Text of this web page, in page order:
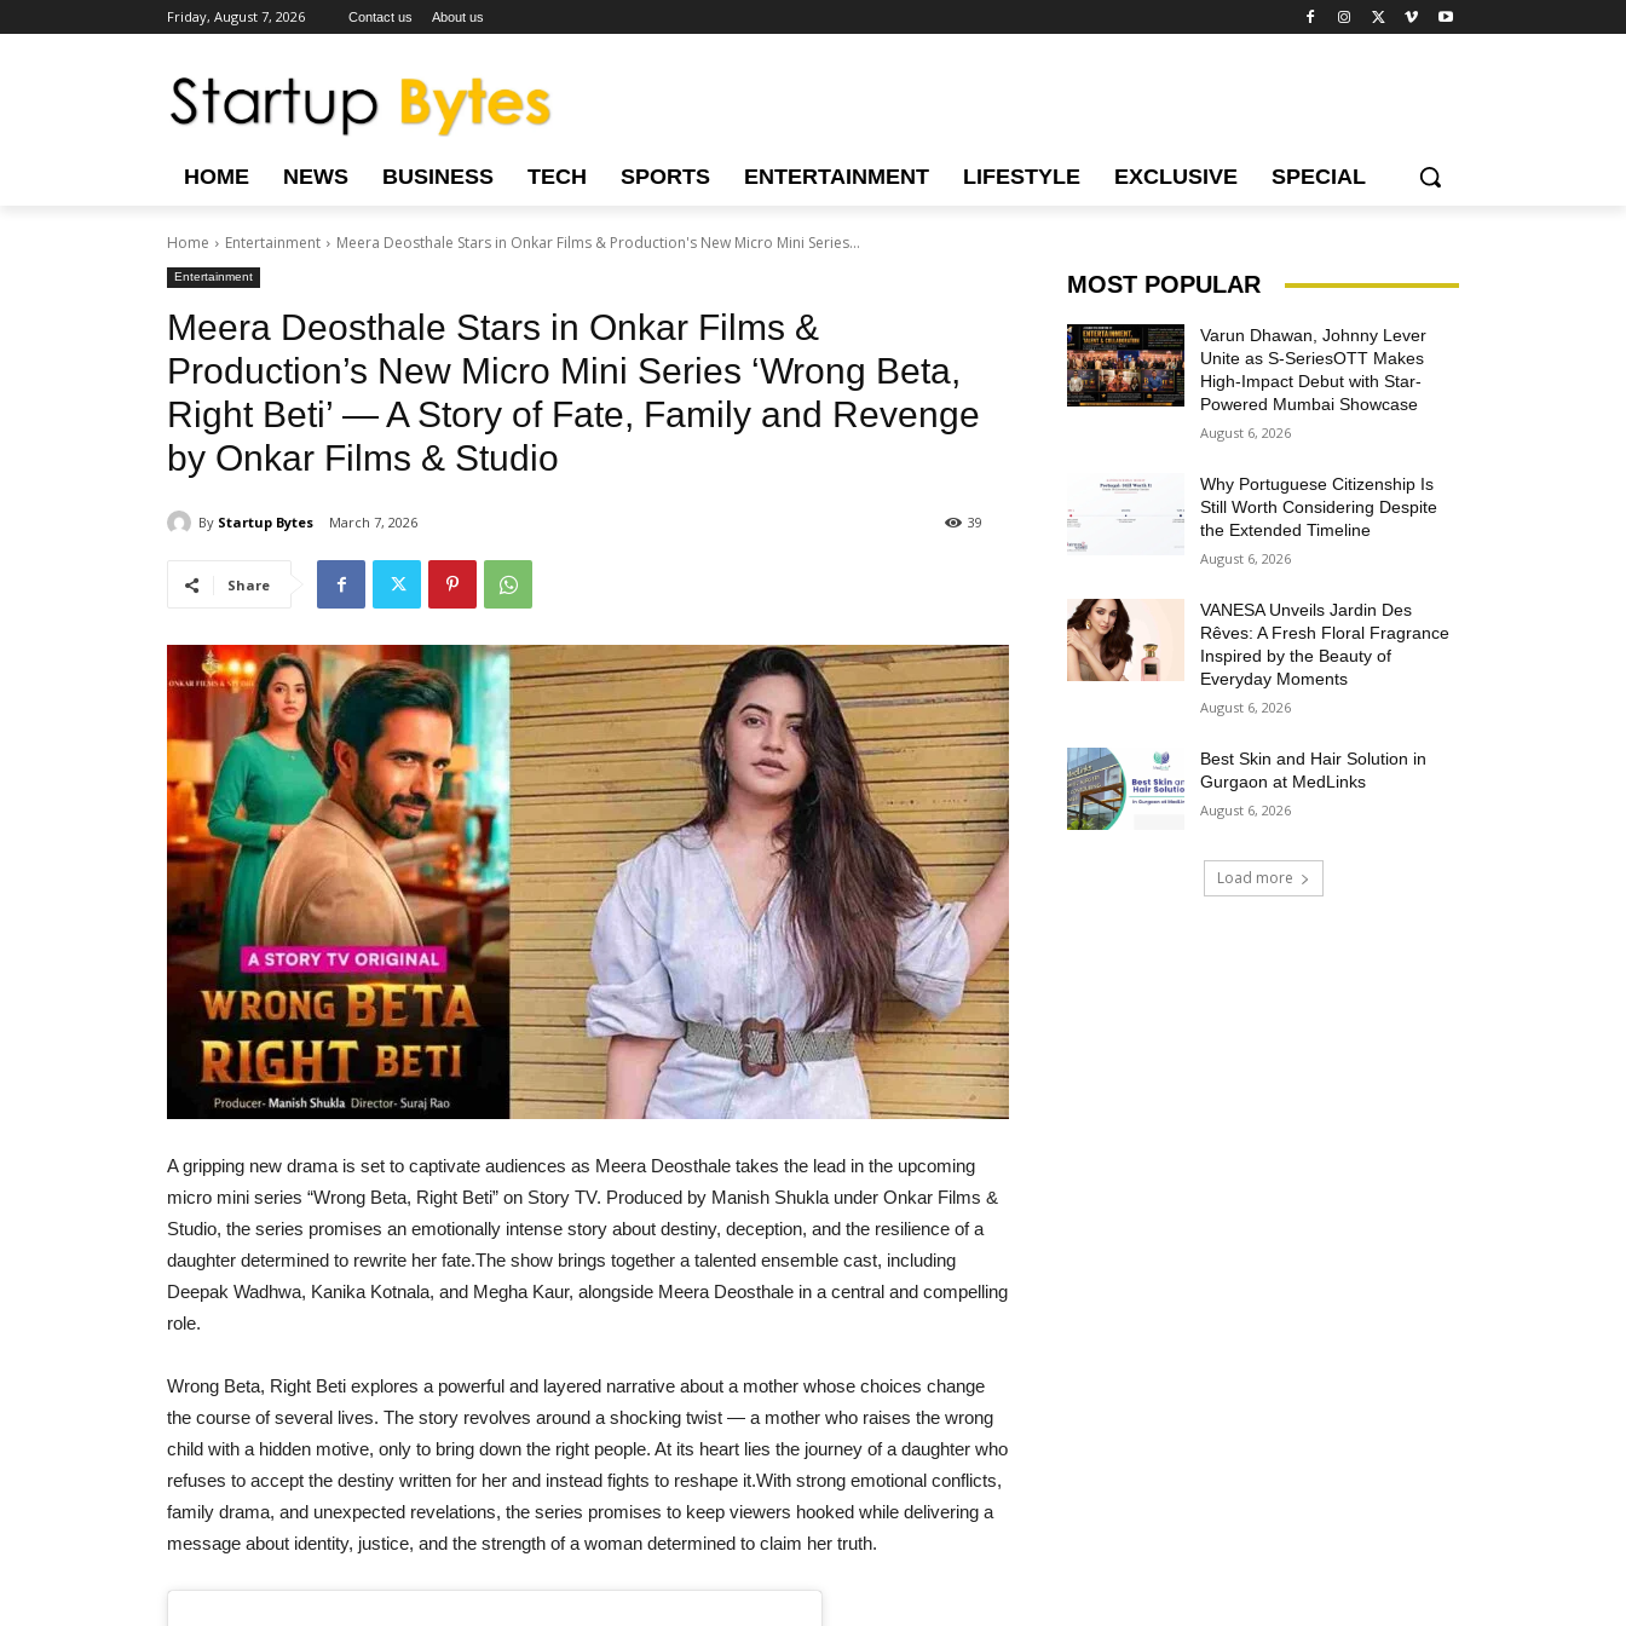
Friday, August 7, 2026 Contact us About us
HOME NEWS BUSINESS TECH SPORTS ENTERTAINMENT LIFESTYLE EXCLUSIVE SPECIAL
Home Entertainment Meera Deosthale Stars in Onkar Films & Production's New Micro Mini Series...
Entertainment
Meera Deosthale Stars in Onkar Films &
Production’s New Micro Mini Series ‘Wrong Beta,
Right Beti’ — A Story of Fate, Family and Revenge
by Onkar Films & Studio
By Startup Bytes March 7, 2026 39
Share
A gripping new drama is set to captivate audiences as Meera Deosthale takes the lead in the upcoming
micro mini series “Wrong Beta, Right Beti” on Story TV. Produced by Manish Shukla under Onkar Films &
Studio, the series promises an emotionally intense story about destiny, deception, and the resilience of a
daughter determined to rewrite her fate.The show brings together a talented ensemble cast, including
Deepak Wadhwa, Kanika Kotnala, and Megha Kaur, alongside Meera Deosthale in a central and compelling
role.
Wrong Beta, Right Beti explores a powerful and layered narrative about a mother whose choices change
the course of several lives. The story revolves around a shocking twist — a mother who raises the wrong
child with a hidden motive, only to bring down the right people. At its heart lies the journey of a daughter who
refuses to accept the destiny written for her and instead fights to reshape it.With strong emotional conflicts,
family drama, and unexpected revelations, the series promises to keep viewers hooked while delivering a
message about identity, justice, and the strength of a woman determined to claim her truth.
MOST POPULAR
Varun Dhawan, Johnny Lever
Unite as S-SeriesOTT Makes
High-Impact Debut with Star-
Powered Mumbai Showcase
August 6, 2026
Why Portuguese Citizenship Is
Still Worth Considering Despite
the Extended Timeline
August 6, 2026
VANESA Unveils Jardin Des
Rêves: A Fresh Floral Fragrance
Inspired by the Beauty of
Everyday Moments
August 6, 2026
Best Skin and Hair Solution in
Gurgaon at MedLinks
August 6, 2026
Load more